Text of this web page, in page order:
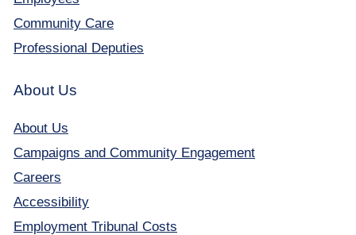
Community Care
Professional Deputies
About Us
About Us
Campaigns and Community Engagement
Careers
Accessibility
Employment Tribunal Costs